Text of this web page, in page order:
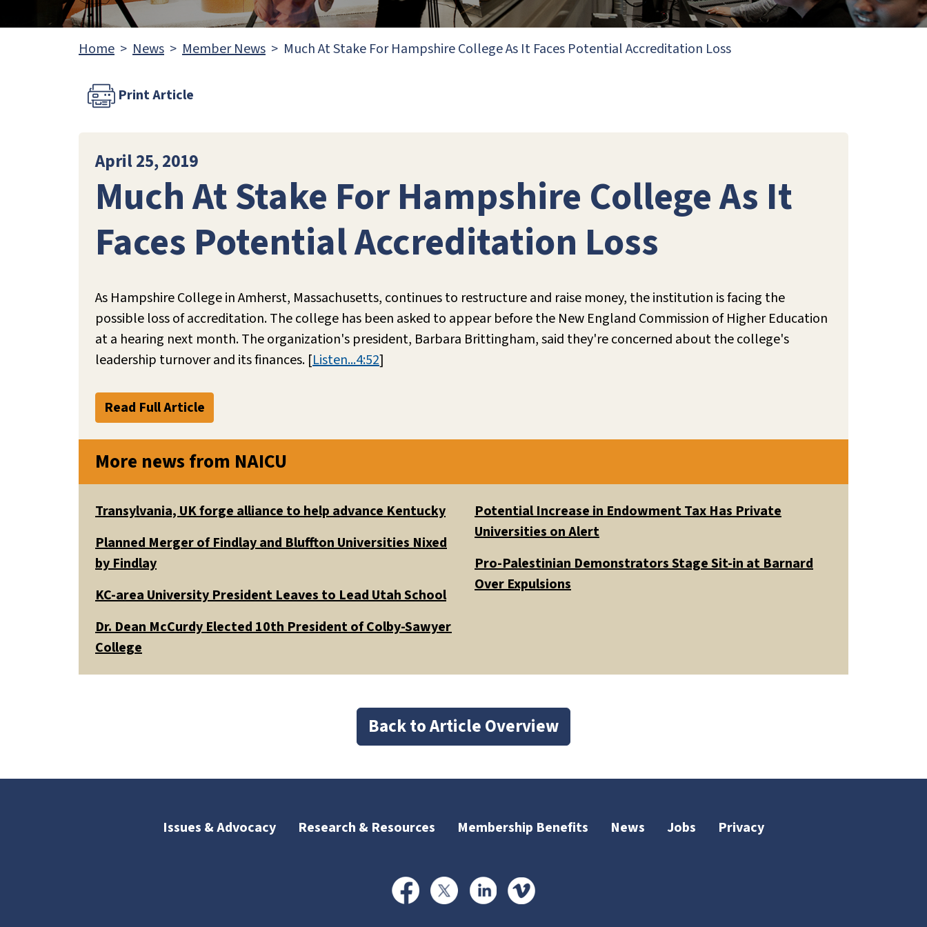
Home News Member News Much At Stake For Hampshire College As It Faces Potential Accreditation Loss
Print Article
April 25, 2019
Much At Stake For Hampshire College As It
Faces Potential Accreditation Loss
As Hampshire College in Amherst, Massachusetts, continues to restructure and raise money, the institution is facing the
possible loss of accreditation. The college has been asked to appear before the New England Commission of Higher Education
at a hearing next month. The organization's president, Barbara Brittingham, said they're concerned about the college's
leadership turnover and its finances. [Listen...4:52]
Read Full Article
More news from NAICU
Transylvania, UK forge alliance to help advance Kentucky
Planned Merger of Findlay and Bluffton Universities Nixed
by Findlay
KC-area University President Leaves to Lead Utah School
Dr. Dean McCurdy Elected 10th President of Colby-Sawyer
College
Potential Increase in Endowment Tax Has Private
Universities on Alert
Pro-Palestinian Demonstrators Stage Sit-in at Barnard
Over Expulsions
Back to Article Overview
Issues & Advocacy Research & Resources Membership Benefits News Jobs Privacy